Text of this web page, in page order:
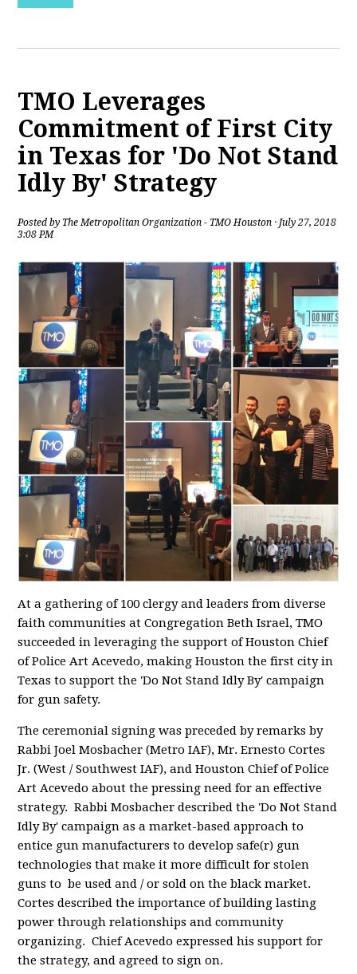
TMO Leverages
Commitment of First City
in Texas for 'Do Not Stand
Idly By' Strategy
Posted by The Metropolitan Organization - TMO Houston · July 27, 2018
3:08 PM
At a gathering of 100 clergy and leaders from diverse
faith communities at Congregation Beth Israel, TMO
succeeded in leveraging the support of Houston Chief
of Police Art Acevedo, making Houston the first city in
Texas to support the 'Do Not Stand Idly By' campaign
for gun safety.
The ceremonial signing was preceded by remarks by
Rabbi Joel Mosbacher (Metro IAF), Mr. Ernesto Cortes
Jr. (West / Southwest IAF), and Houston Chief of Police
Art Acevedo about the pressing need for an effective
strategy. Rabbi Mosbacher described the 'Do Not Stand
Idly By' campaign as a market-based approach to
entice gun manufacturers to develop safe(r) gun
technologies that make it more difficult for stolen
guns to be used and / or sold on the black market.
Cortes described the importance of building lasting
power through relationships and community
organizing. Chief Acevedo expressed his support for
the strategy, and agreed to sign on.